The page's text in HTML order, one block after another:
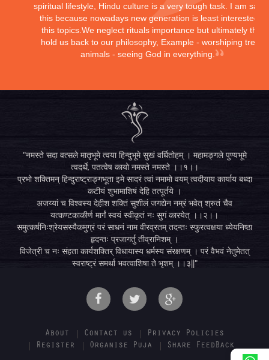
spiritual lifestyle, Hindu culture is a very tough task. I am
this because nowadays new generation is least interested in
this topics.We neglect rituals importance but ultimately they
hold us back to our philosophy, Example - worshiping trees,
animals - seeing God in everything.
"नमस्ते सदा वत्सले मातृभूमे त्वया हिन्दुभूमे सुखं वर्धितोहम् । महामङ्गले पुण्यभूमे
त्वदर्थे, पतत्वेष कायो नमस्ते नमस्ते ।।१।।
प्रभो शक्तिमन् हिन्दुराष्ट्राङ्गभूता इमे सादरं त्वां नमामो वयम् त्वदीयाय कार्याय बध्दा
कटीयं शुभामाशिषं देहि तत्पूर्तये ।
अजय्यां च विश्वस्य देहीश शक्तिं सुशीलं जगद्येन नम्रं भवेत् श्रुतं चैव
यत्कण्टकाकीर्ण मार्गं स्वयं स्वीकृतं नः सुगं कारयेत् ।।२।।
समुत्कर्षनिःश्रेयसस्यैकमुग्रं परं साधनं नाम वीरव्रतम् तदन्तः स्फुरत्वक्षया ध्येयनिष्ठा
हृदन्तः प्रजागर्तु तीव्रानिशम् ।
विजेत्री च नः संहता कार्यशक्तिर् विधायास्य धर्मस्य संरक्षणम् । परं वैभवं नेतुमेतत्
स्वराष्ट्रं समर्था भवत्वाशिषा ते भृशम् ।।३||"
About Contact us
Privacy Policies
Register
Organise Puja Share FeedBack